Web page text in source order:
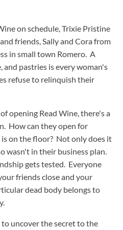
on schedule, Trixie Pristine
friends, Sally and Cora from
in small town Romero. A
pastries is every woman's
refuse to relinquish their
opening Read Wine, there's a
How can they open for
is on the floor? Not only does it
wasn't in their business plan.
gets tested. Everyone
friends close and your
dead body belongs to
uncover the secret to the